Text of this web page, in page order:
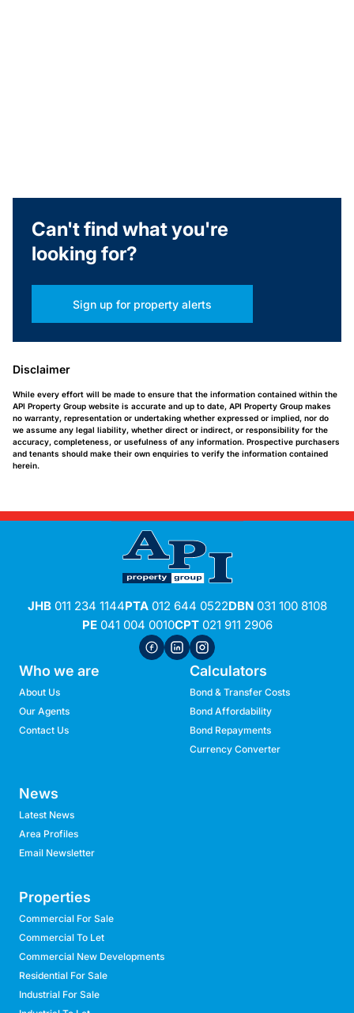
Can't find what you're
looking for?
Sign up for property alerts
Disclaimer
While every effort will be made to ensure that the information contained within the
API Property Group website is accurate and up to date, API Property Group makes
no warranty, representation or undertaking whether expressed or implied, nor do
we assume any legal liability, whether direct or indirect, or responsibility for the
accuracy, completeness, or usefulness of any information. Prospective purchasers
and tenants should make their own enquiries to verify the information contained
herein.
JHB011 234 1144PTA012 644 0522DBN031 100 8108
PE041 004 0010CPT021 911 2906
Who we are
About Us
Our Agents
Contact Us
Calculators
Bond & Transfer Costs
Bond Affordability
Bond Repayments
Currency Converter
News
Latest News
Area Profiles
Email Newsletter
Properties
Commercial For Sale
Commercial To Let
Commercial New Developments
Residential For Sale
Industrial For Sale